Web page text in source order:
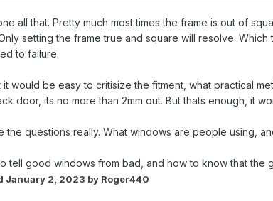
all that. Pretty much most times the frame is out of
setting the frame true and square will resolve.
to failure.
it would be easy to critisize the fitment, what practical
door, its no more than 2mm out. But thats enough, it
the questions really. What windows are people using,
tell good windows from bad, and how to know that the
January 2, 2023 by Roger440